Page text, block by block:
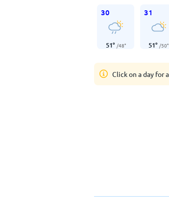
30
51° /48°
31
51° /50°
Click on a day for